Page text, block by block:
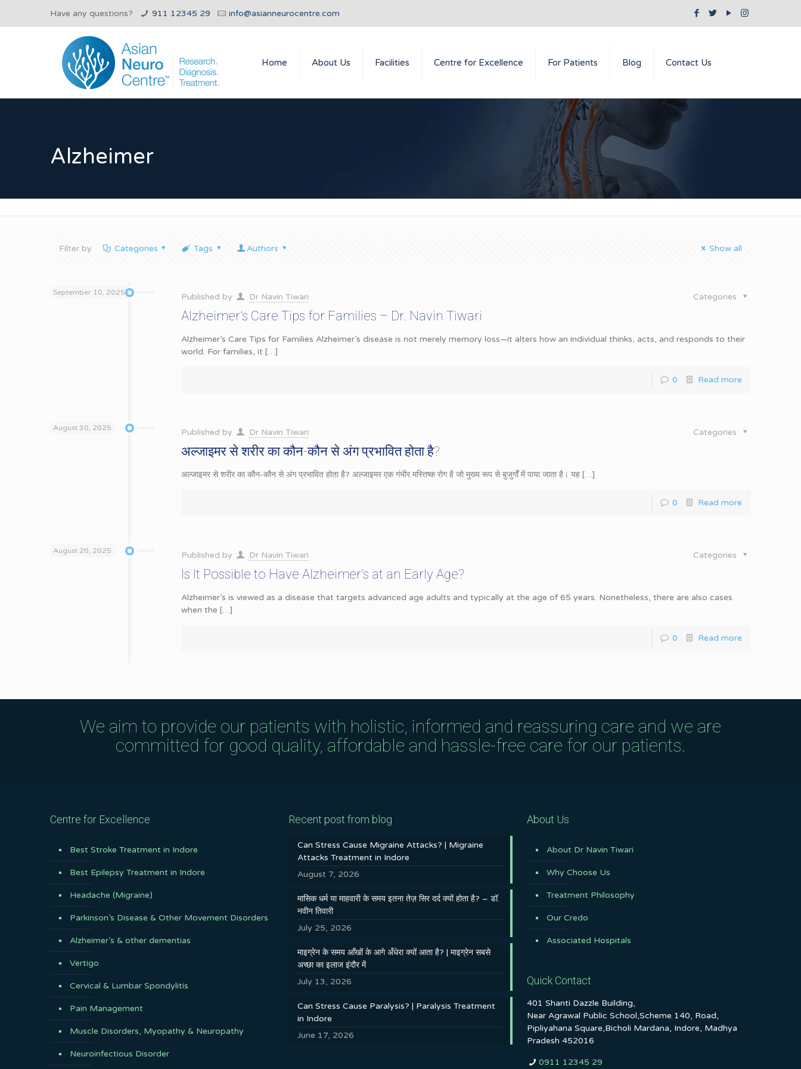
Have any questions? 911 12345 29 info@asianneurocentre.com
Home About Us Facilities Centre for Excellence For Patients Blog Contact Us
Alzheimer
Filter by Categories Tags Authors Show all
September 10, 2025 Published by Dr Navin Tiwari Categories
Alzheimer’s Care Tips for Families – Dr. Navin Tiwari
Alzheimer’s Care Tips for Families Alzheimer’s disease is not merely memory loss—it alters how an individual thinks, acts, and responds to their
world. For families, it […]
0 Read more
August 30, 2025 Published by Dr Navin Tiwari Categories
अल्जाइमर से शरीर का कौन-कौन से अंग प्रभावित होता है?
अल्जाइमर से शरीर का कौन-कौन से अंग प्रभावित होता है? अल्जाइमर एक गंभीर मस्तिष्क रोग है जो मुख्य रूप से बुजुर्गों में पाया जाता है। यह […]
0 Read more
August 20, 2025 Published by Dr Navin Tiwari Categories
Is It Possible to Have Alzheimer’s at an Early Age?
Alzheimer’s is viewed as a disease that targets advanced age adults and typically at the age of 65 years. Nonetheless, there are also cases
when the […]
0 Read more
We aim to provide our patients with holistic, informed and reassuring care and we are
committed for good quality, affordable and hassle-free care for our patients.
Centre for Excellence
Best Stroke Treatment in Indore
Best Epilepsy Treatment in Indore
Headache (Migraine)
Parkinson’s Disease & Other Movement Disorders
Alzheimer’s & other dementias
Vertigo
Cervical & Lumbar Spondylitis
Pain Management
Muscle Disorders, Myopathy & Neuropathy
Neuroinfectious Disorder
Recent post from blog
Can Stress Cause Migraine Attacks? | Migraine
Attacks Treatment in Indore
August 7, 2026
मासिक धर्म या माहवारी के समय इतना तेज़ सिर दर्द क्यों होता है? – डॉ.
नवीन तिवारी
July 25, 2026
माइग्रेन के समय आँखों के आगे अँधेरा क्यों आता है? | माइग्रेन सबसे
अच्छा का इलाज इंदौर में
July 13, 2026
Can Stress Cause Paralysis? | Paralysis Treatment
in Indore
June 17, 2026
About Us
About Dr Navin Tiwari
Why Choose Us
Treatment Philosophy
Our Credo
Associated Hospitals
Quick Contact
401 Shanti Dazzle Building,
Near Agrawal Public School,Scheme 140, Road,
Pipliyahana Square,Bicholi Mardana, Indore, Madhya
Pradesh 452016
0911 12345 29